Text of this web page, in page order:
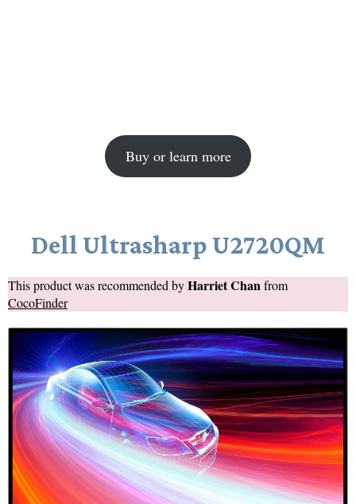
Buy or learn more
Dell Ultrasharp U2720QM
This product was recommended byHarriet Chanfrom
CocoFinder